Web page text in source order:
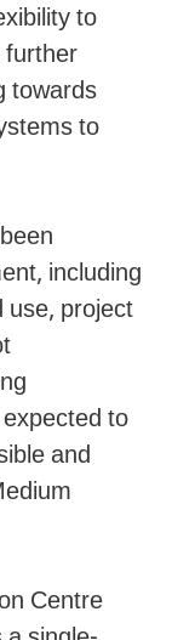
to
further
towards
to
including
use, project
to
and
Centre